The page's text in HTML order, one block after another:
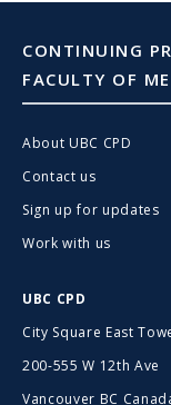
CONTINUING
FACULTY OF
About UBC CPD
Contact us
Sign up for updates
Work with us
UBC CPD
City Square East
200-555 W 12th Ave
Vancouver BC